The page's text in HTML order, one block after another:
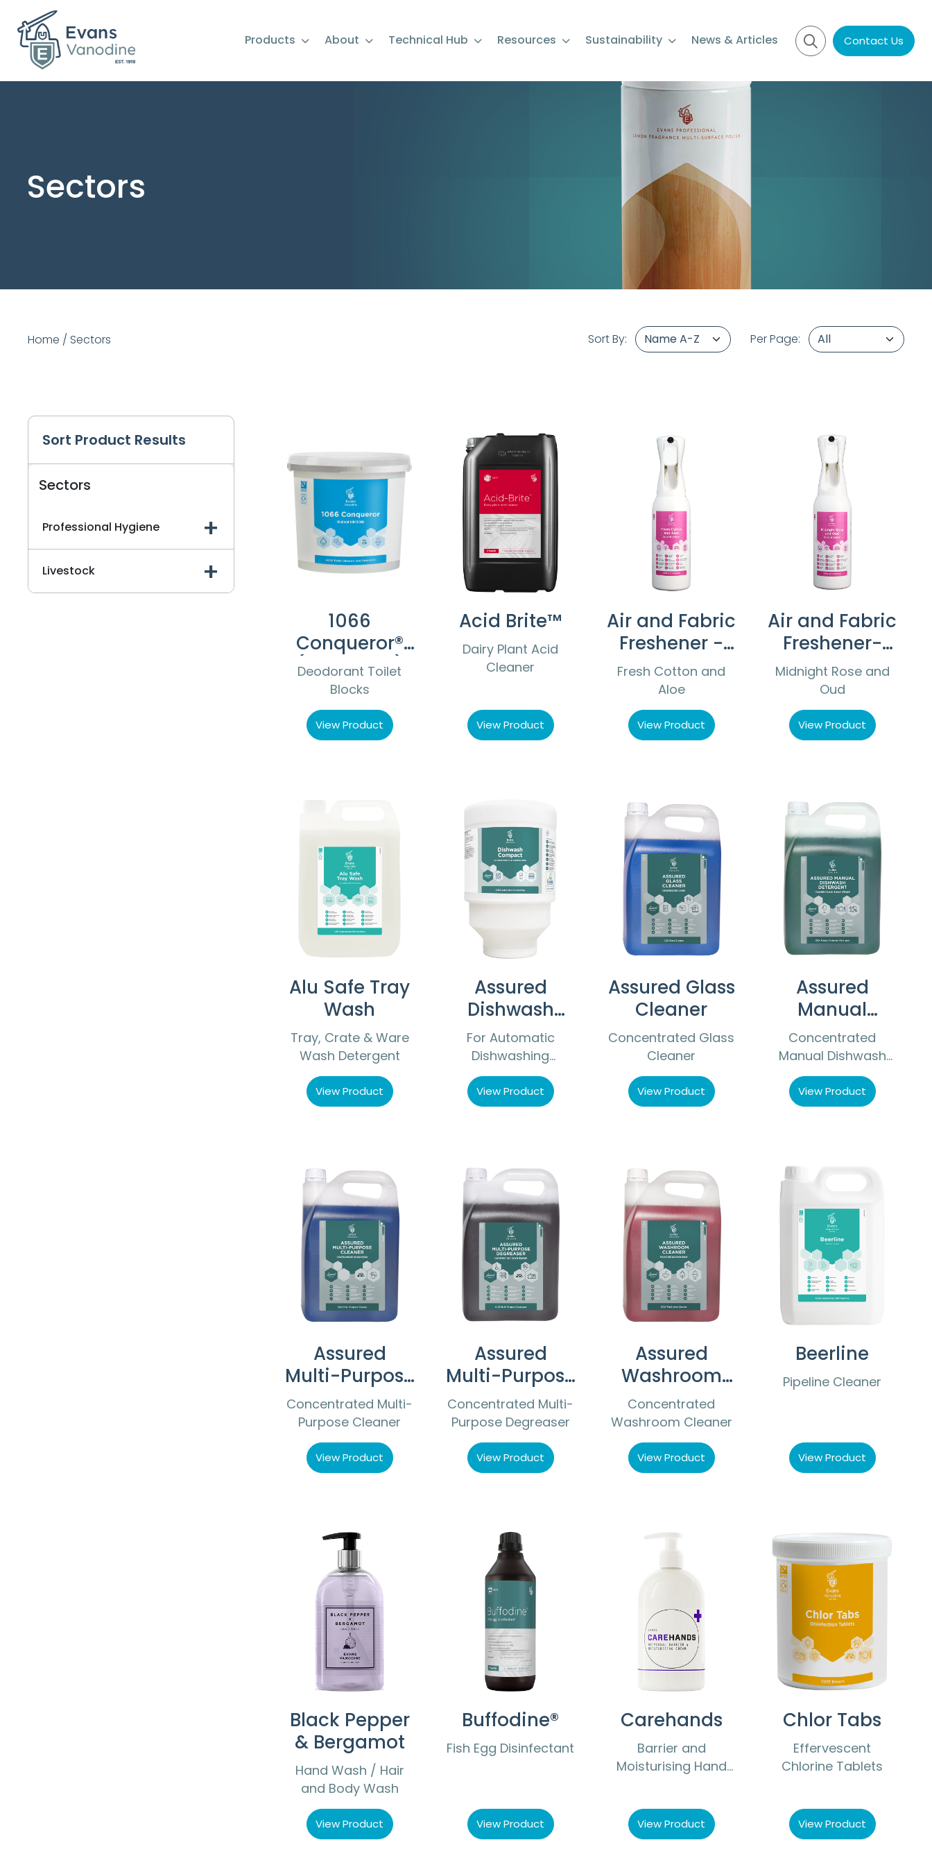
Contact Us
Products About Technical Hub Resources Sustainability News & Articles
Sectors
Home / Sectors Per Page:
Sort By:
Sort Product Results
Sectors
Professional Hygiene
Livestock
1066
Conqueror®
(Non PDCB)
Deodorant Toilet
Blocks
View Product
Acid Brite™
Dairy Plant Acid
Cleaner
View Product
Air and Fabric
Freshener -
Fresh Cotton
and Aloe
Fresh Cotton and
Aloe
View Product
Air and Fabric
Freshener-
Midnight
Rose and Oud
Midnight Rose and
Oud
View Product
Alu Safe Tray
Wash
Tray, Crate & Ware
Wash Detergent
View Product
Assured
Dishwash
Compact
For Automatic
Dishwashing
Machines
View Product
Assured Glass
Cleaner
Concentrated Glass
Cleaner
View Product
Assured
Manual
Dishwash
Detergent
Concentrated
Manual Dishwash
Detergent
View Product
Assured
Multi-Purpose
Cleaner
Concentrated Multi-
Purpose Cleaner
View Product
Assured
Multi-Purpose
Degreaser
Concentrated Multi-
Purpose Degreaser
View Product
Assured
Washroom
Cleaner
Concentrated
Washroom Cleaner
View Product
Beerline
Pipeline Cleaner
View Product
Black Pepper
& Bergamot
Hand Wash / Hair
and Body Wash
View Product
Buffodine®
Fish Egg Disinfectant
View Product
Carehands
Barrier and
Moisturising Hand
View Product
Chlor Tabs
Effervescent
Chlorine Tablets
View Product